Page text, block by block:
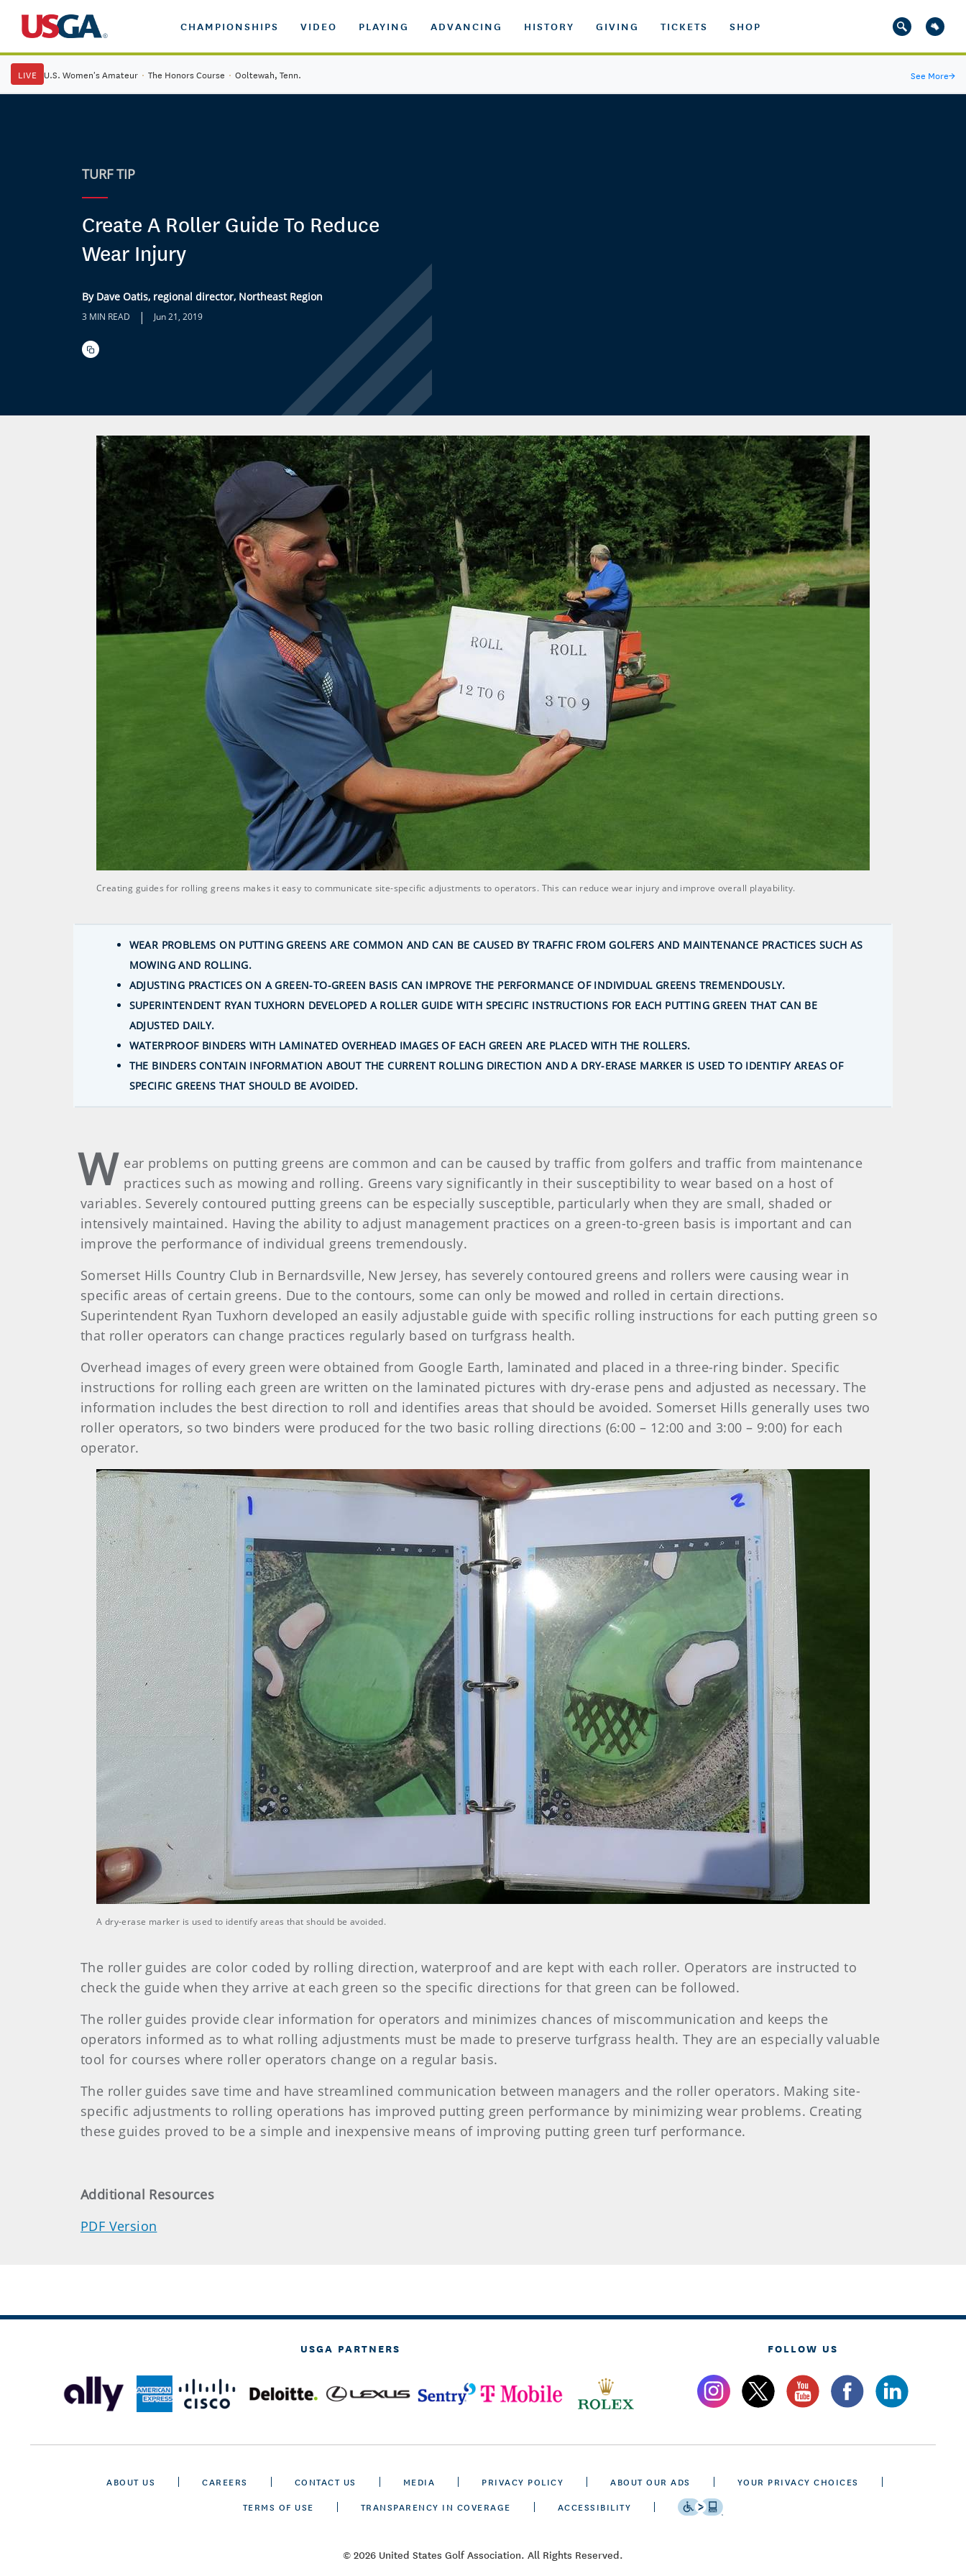
CHAMPIONSHIPS VIDEO PLAYING ADVANCING HISTORY GIVING TICKETS SHOP
LIVE U.S. Women's Amateur · The Honors Course · Ooltewah, Tenn. See More→
TURF TIP
Create A Roller Guide To Reduce
Wear Injury
By Dave Oatis, regional director, Northeast Region
3 MIN READ | Jun 21, 2019
Creating guides for rolling greens makes it easy to communicate site-specific adjustments to operators. This can reduce wear injury and improve overall playability.
WEAR PROBLEMS ON PUTTING GREENS ARE COMMON AND CAN BE CAUSED BY TRAFFIC FROM GOLFERS AND MAINTENANCE PRACTICES SUCH AS
MOWING AND ROLLING.
ADJUSTING PRACTICES ON A GREEN-TO-GREEN BASIS CAN IMPROVE THE PERFORMANCE OF INDIVIDUAL GREENS TREMENDOUSLY.
SUPERINTENDENT RYAN TUXHORN DEVELOPED A ROLLER GUIDE WITH SPECIFIC INSTRUCTIONS FOR EACH PUTTING GREEN THAT CAN BE
ADJUSTED DAILY.
WATERPROOF BINDERS WITH LAMINATED OVERHEAD IMAGES OF EACH GREEN ARE PLACED WITH THE ROLLERS.
THE BINDERS CONTAIN INFORMATION ABOUT THE CURRENT ROLLING DIRECTION AND A DRY-ERASE MARKER IS USED TO IDENTIFY AREAS OF
SPECIFIC GREENS THAT SHOULD BE AVOIDED.
W ear problems on putting greens are common and can be caused by traffic from golfers and traffic from maintenance
practices such as mowing and rolling. Greens vary significantly in their susceptibility to wear based on a host of
variables. Severely contoured putting greens can be especially susceptible, particularly when they are small, shaded or
intensively maintained. Having the ability to adjust management practices on a green-to-green basis is important and can
improve the performance of individual greens tremendously.
Somerset Hills Country Club in Bernardsville, New Jersey, has severely contoured greens and rollers were causing wear in
specific areas of certain greens. Due to the contours, some can only be mowed and rolled in certain directions.
Superintendent Ryan Tuxhorn developed an easily adjustable guide with specific rolling instructions for each putting green so
that roller operators can change practices regularly based on turfgrass health.
Overhead images of every green were obtained from Google Earth, laminated and placed in a three-ring binder. Specific
instructions for rolling each green are written on the laminated pictures with dry-erase pens and adjusted as necessary. The
information includes the best direction to roll and identifies areas that should be avoided. Somerset Hills generally uses two
roller operators, so two binders were produced for the two basic rolling directions (6:00 – 12:00 and 3:00 – 9:00) for each
operator.
A dry-erase marker is used to identify areas that should be avoided.
The roller guides are color coded by rolling direction, waterproof and are kept with each roller. Operators are instructed to
check the guide when they arrive at each green so the specific directions for that green can be followed.
The roller guides provide clear information for operators and minimizes chances of miscommunication and keeps the
operators informed as to what rolling adjustments must be made to preserve turfgrass health. They are an especially valuable
tool for courses where roller operators change on a regular basis.
The roller guides save time and have streamlined communication between managers and the roller operators. Making site-
specific adjustments to rolling operations has improved putting green performance by minimizing wear problems. Creating
these guides proved to be a simple and inexpensive means of improving putting green turf performance.
Additional Resources
PDF Version
USGA PARTNERS FOLLOW US
ABOUT US CAREERS CONTACT US MEDIA PRIVACY POLICY ABOUT OUR ADS
YOUR PRIVACY CHOICES
TERMS OF USE
TRANSPARENCY IN COVERAGE ACCESSIBILITY
© 2026 United States Golf Association. All Rights Reserved.